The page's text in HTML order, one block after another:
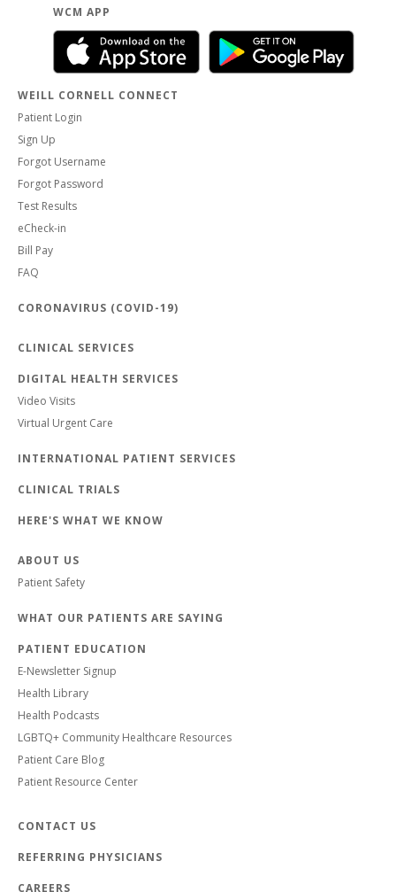
WCM APP
WEILL CORNELL CONNECT
Patient Login
Sign Up
Forgot Username
Forgot Password
Test Results
eCheck-in
Bill Pay
FAQ
CORONAVIRUS (COVID-19)
CLINICAL SERVICES
DIGITAL HEALTH SERVICES
Video Visits
Virtual Urgent Care
INTERNATIONAL PATIENT SERVICES
CLINICAL TRIALS
HERE'S WHAT WE KNOW
ABOUT US
Patient Safety
WHAT OUR PATIENTS ARE SAYING
PATIENT EDUCATION
E-Newsletter Signup
Health Library
Health Podcasts
LGBTQ+ Community Healthcare Resources
Patient Care Blog
Patient Resource Center
CONTACT US
REFERRING PHYSICIANS
CAREERS